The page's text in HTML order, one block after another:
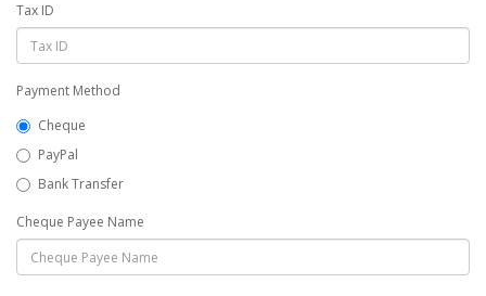
Tax ID
Payment Method
Cheque
PayPal
Bank Transfer
Cheque Payee Name